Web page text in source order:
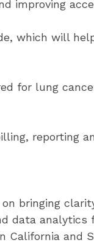
improving
which will
for lung
reporting
bringing
data
and